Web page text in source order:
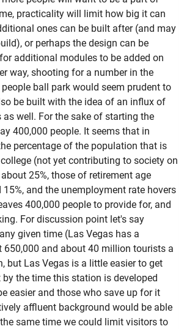
practicality will limit how big it can
ones can be built after (and may
or perhaps the design can be
additional modules to be added on
way, shooting for a number in the
ball park would seem prudent to
be built with the idea of an influx of
well. For the sake of starting the
400,000 people. It seems that in
percentage of the population that is
(not yet contributing to society on
25%, those of retirement age
and the unemployment rate hovers
400,000 people to provide for, and
For discussion point let's say
given time (Las Vegas has a
and about 40 million tourists a
but Las Vegas is a little easier to get
the time this station is developed
easier and those who save up for it
affluent background would be able
same time we could limit visitors to